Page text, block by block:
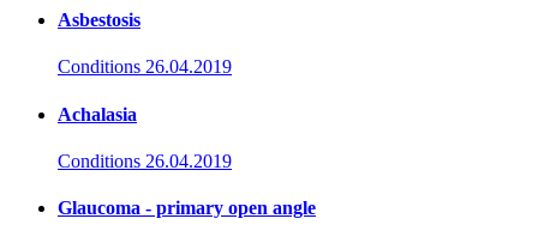
Asbestosis
Conditions 26.04.2019
Achalasia
Conditions 26.04.2019
Glaucoma - primary open angle